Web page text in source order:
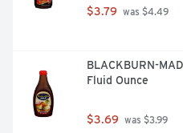
$3.79 was $4.49
BLACKBURN-
Fluid Ounce
$3.69 was $3.99